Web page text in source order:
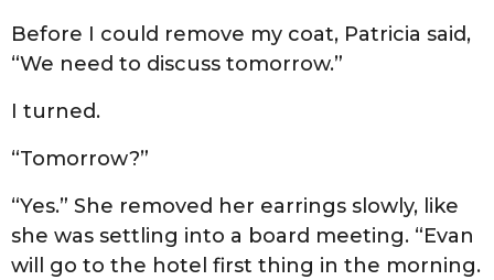
Before I could remove my coat, Patricia said,
“We need to discuss tomorrow.”
I turned.
“Tomorrow?”
“Yes.” She removed her earrings slowly, like
she was settling into a board meeting. “Evan
will go to the hotel first thing in the morning.